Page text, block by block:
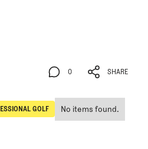
GOLF
Golf
No items found.
0
0
SHARE
SHARE